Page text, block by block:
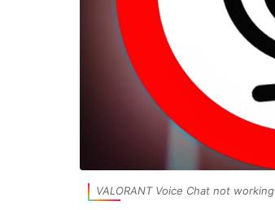
VALORANT Voice Chat not working